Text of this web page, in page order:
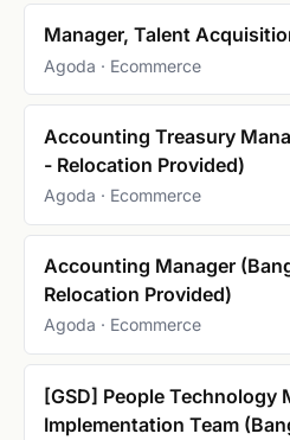
Manager, Talent
Agoda · Ecommerce
Accounting Treasury
- Relocation Provided)
Agoda · Ecommerce
Accounting Manager
Relocation Provided)
Agoda · Ecommerce
[GSD] People Technology
Implementation Team